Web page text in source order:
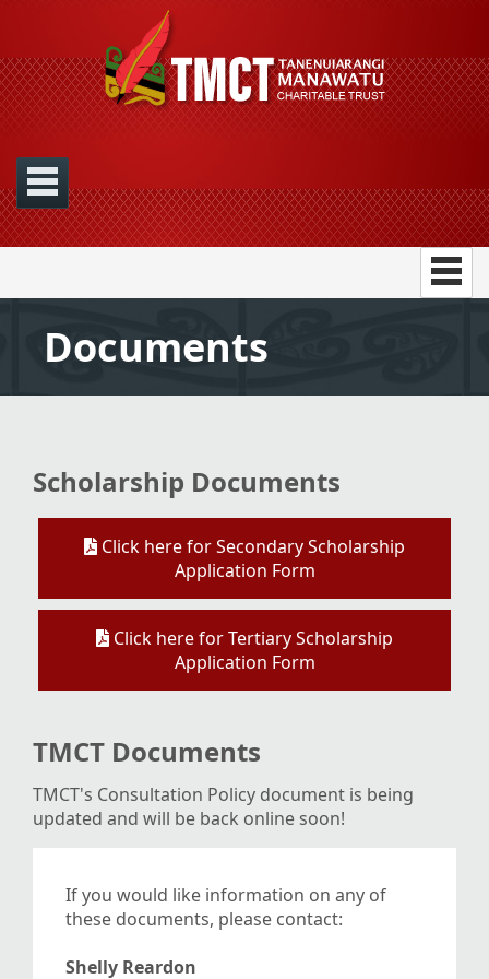
Documents
Scholarship Documents
Click here for Secondary Scholarship
Application Form
Click here for Tertiary Scholarship
Application Form
TMCT Documents
TMCT's Consultation Policy document is being
updated and will be back online soon!
If you would like information on any of
these documents, please contact:
Shelly Reardon